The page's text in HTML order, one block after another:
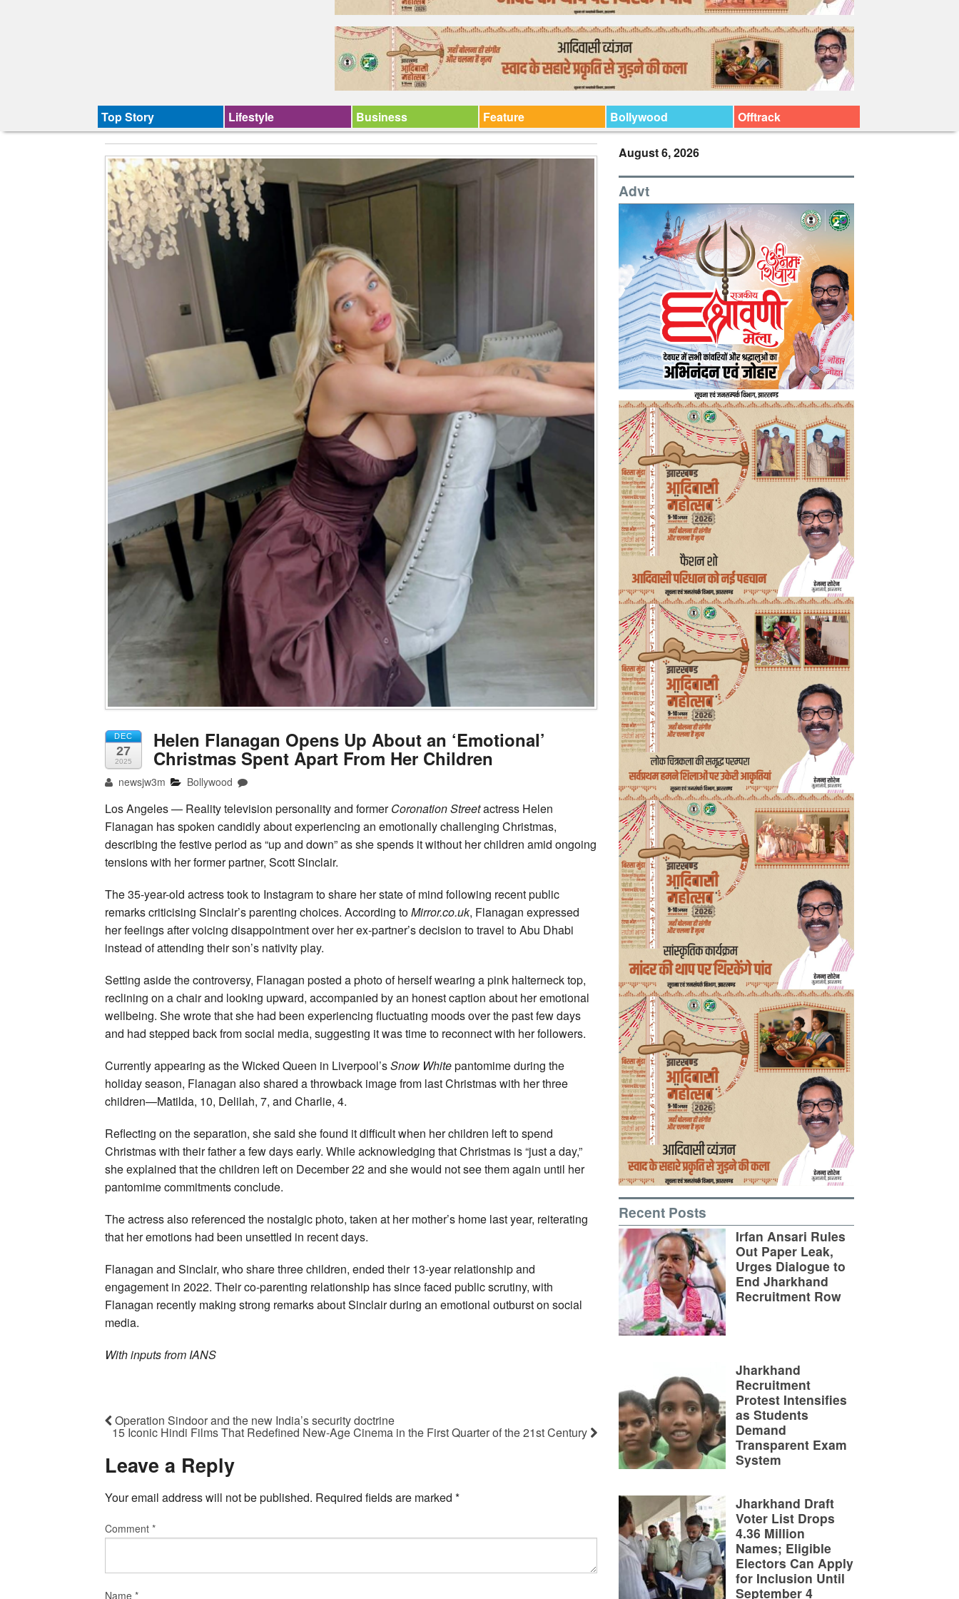
Top Story Lifestyle Business Feature Bollywood Offtrack
DEC
27
2025
Helen Flanagan Opens Up About an ‘Emotional’
Christmas Spent Apart From Her Children
newsjw3m Bollywood
Los Angeles — Reality television personality and formerCoronation Streetactress Helen
Flanagan has spoken candidly about experiencing an emotionally challenging Christmas,
describing the festive period as “up and down” as she spends it without her children amid ongoing
tensions with her former partner, Scott Sinclair.
The 35-year-old actress took to Instagram to share her state of mind following recent public
remarks criticising Sinclair’s parenting choices. According toMirror.co.uk, Flanagan expressed
her feelings after voicing disappointment over her ex-partner’s decision to travel to Abu Dhabi
instead of attending their son’s nativity play.
Setting aside the controversy, Flanagan posted a photo of herself wearing a pink halterneck top,
reclining on a chair and looking upward, accompanied by an honest caption about her emotional
wellbeing. She wrote that she had been experiencing fluctuating moods over the past few days
and had stepped back from social media, suggesting it was time to reconnect with her followers.
Currently appearing as the Wicked Queen in Liverpool’sSnow Whitepantomime during the
holiday season, Flanagan also shared a throwback image from last Christmas with her three
children—Matilda, 10, Delilah, 7, and Charlie, 4.
Reflecting on the separation, she said she found it difficult when her children left to spend
Christmas with their father a few days early. While acknowledging that Christmas is “just a day,”
she explained that the children left on December 22 and she would not see them again until her
pantomime commitments conclude.
The actress also referenced the nostalgic photo, taken at her mother’s home last year, reiterating
that her emotions had been unsettled in recent days.
Flanagan and Sinclair, who share three children, ended their 13-year relationship and
engagement in 2022. Their co-parenting relationship has since faced public scrutiny, with
Flanagan recently making strong remarks about Sinclair during an emotional outburst on social
media.
With inputs from IANS
Operation Sindoor and the new India’s security doctrine
15 Iconic Hindi Films That Redefined New-Age Cinema in the First Quarter of the 21st Century
Leave a Reply
Your email address will not be published. Required fields are marked *
Comment *
Name *
August 6, 2026
Advt
Recent Posts
Irfan Ansari Rules
Out Paper Leak,
Urges Dialogue to
End Jharkhand
Recruitment Row
Jharkhand
Recruitment
Protest Intensifies
as Students
Demand
Transparent Exam
System
Jharkhand Draft
Voter List Drops
4.36 Million
Names; Eligible
Electors Can Apply
for Inclusion Until
September 4